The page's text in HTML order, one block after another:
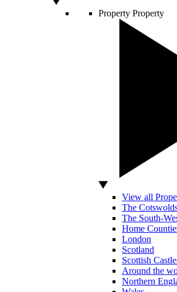
Property Property
View all
The
The South-
Home
London
Scotland
Scottish
Around the
Northern